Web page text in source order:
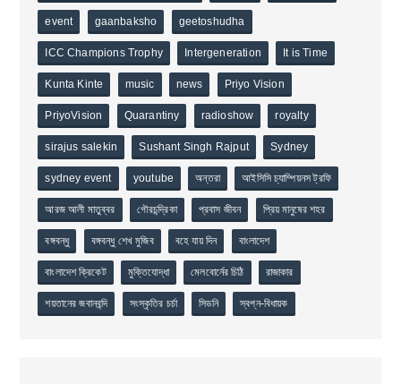
event gaanbaksho geetoshudha
ICC Champions Trophy Intergeneration It is Time
Kunta Kinte music news Priyo Vision
PriyoVision Quarantiny radioshow royalty
sirajus salekin Sushant Singh Rajput Sydney
sydney event youtube অন্তরা আইসিসি চ্যাম্পিয়নস ট্রফি
আরজ আলী মাতুব্বর গৌরচন্দ্রিকা প্রবাস জীবন প্রিয় মানুষের শহর
বঙ্গবন্ধু বঙ্গবন্ধু শেখ মুজিব বহে যায় দিন বাংলাদেশ
বাংলাদেশ ক্রিকেট মুক্তিযোদ্ধা মেলবোর্নের চিঠি রাজাকার
শয়তানের জবানবন্দি সংস্কৃতির চর্চা সিডনি স্বপ্ন-বিধায়ক